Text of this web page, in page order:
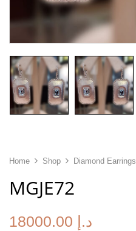
Home Shop Diamond Earrings
MGJE72
18000.00 د.إ